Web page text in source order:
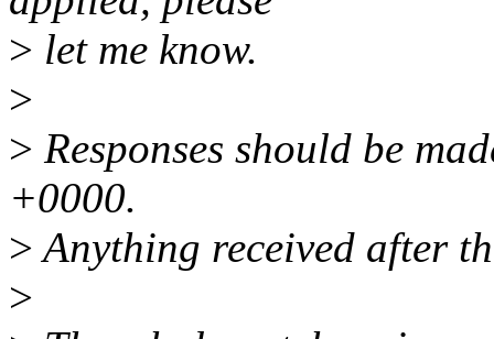
> let me know.
>
> Responses should be
+0000.
>Anything received after
>